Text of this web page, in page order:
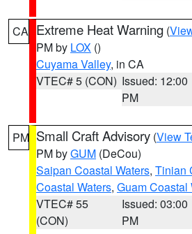
CA Extreme Heat Warning (
PM by LOX ()
Cuyama Valley, in CA
VTEC# 5 (CON) Issued: 12:00
PM
PM Small Craft Advisory (View
PM byGUM (DeCou)
Saipan Coastal Waters, Tinian
Coastal Waters, Guam Coastal
VTEC# 55
(CON)
Issued: 03:00
PM